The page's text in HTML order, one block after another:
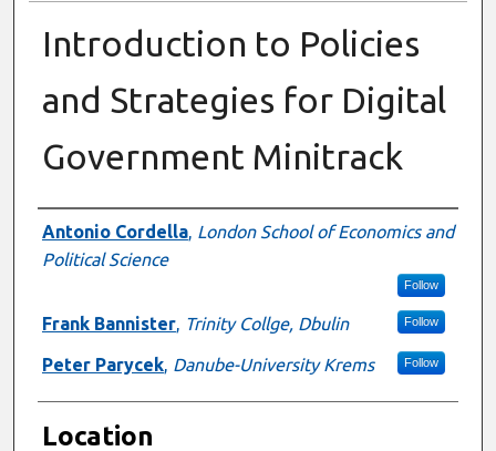
Introduction to Policies
and Strategies for Digital
Government Minitrack
Presenter Information
Antonio Cordella, London School of Economics and
Political Science
Follow
Frank Bannister, Trinity Collge, Dbulin Follow
Peter Parycek, Danube-University Krems Follow
Location